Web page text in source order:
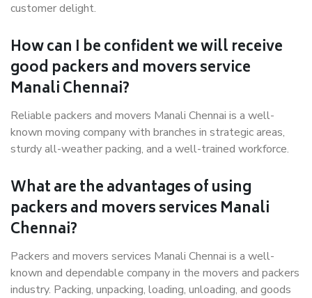
customer delight.
How can I be confident we will receive
good packers and movers service
Manali Chennai?
Reliable packers and movers Manali Chennai is a well-
known moving company with branches in strategic areas,
sturdy all-weather packing, and a well-trained workforce.
What are the advantages of using
packers and movers services Manali
Chennai?
Packers and movers services Manali Chennai is a well-
known and dependable company in the movers and packers
industry. Packing, unpacking, loading, unloading, and goods